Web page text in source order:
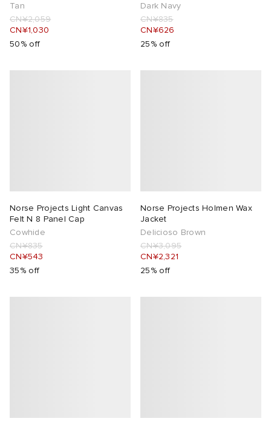
Tan
CN¥2,059
CN¥1,030
50% off
Dark Navy
CN¥835
CN¥626
25% off
Norse Projects Light Canvas
Felt N 8 Panel Cap
Cowhide
CN¥835
CN¥543
35% off
Norse Projects Holmen Wax
Jacket
Delicioso Brown
CN¥3,095
CN¥2,321
25% off